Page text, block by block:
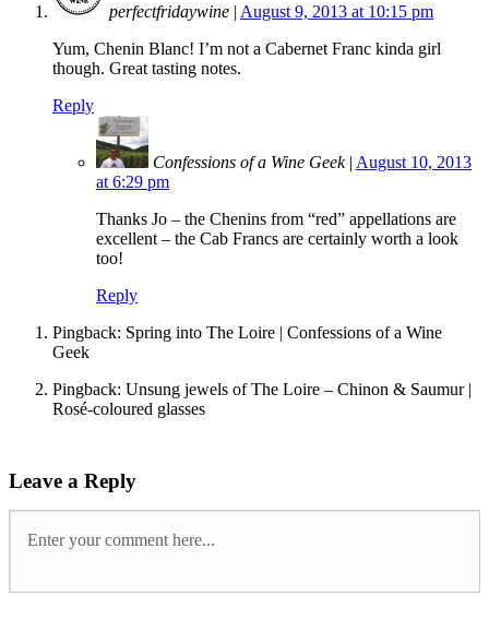
perfectfridaywine | August 9, 2013 at 10:15 pm
Yum, Chenin Blanc! I’m not a Cabernet Franc kinda girl
though. Great tasting notes.
Reply
Confessions of a Wine Geek | August 10, 2013
at 6:29 pm
Thanks Jo – the Chenins from “red” appellations are
excellent – the Cab Francs are certainly worth a look
too!
Reply
Pingback: Spring into The Loire | Confessions of a Wine
Geek
Pingback: Unsung jewels of The Loire – Chinon & Saumur |
Rosé-coloured glasses
Leave a Reply